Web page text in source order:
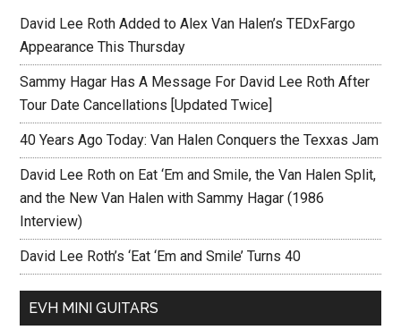
David Lee Roth Added to Alex Van Halen’s TEDxFargo
Appearance This Thursday
Sammy Hagar Has A Message For David Lee Roth After
Tour Date Cancellations [Updated Twice]
40 Years Ago Today: Van Halen Conquers the Texxas Jam
David Lee Roth on Eat ‘Em and Smile, the Van Halen Split,
and the New Van Halen with Sammy Hagar (1986
Interview)
David Lee Roth’s ‘Eat ‘Em and Smile’ Turns 40
EVH MINI GUITARS